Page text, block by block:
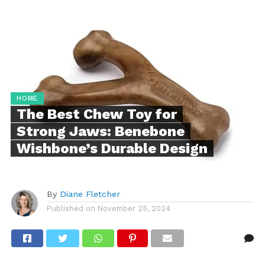
HOME
The Best Chew Toy for
Strong Jaws: Benebone
Wishbone’s Durable Design
By Diane Fletcher
Published on November 25, 2024